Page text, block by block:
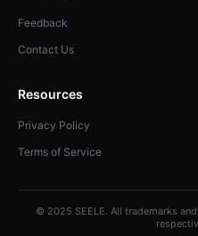
Feedback
Contact Us
Resources
Privacy Policy
Terms of Service
© 2025 SEELE. All trademarks